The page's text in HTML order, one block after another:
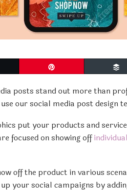
posts stand out more than
our social media post design
put your products and
focused on showing off
off the product in various
your social campaigns by